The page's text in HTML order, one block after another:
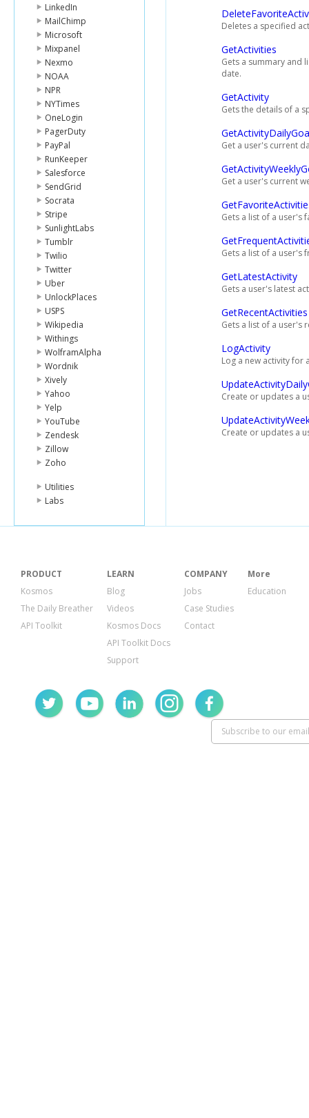
LinkedIn
MailChimp
Microsoft
Mixpanel
Nexmo
NOAA
NPR
NYTimes
OneLogin
PagerDuty
PayPal
RunKeeper
Salesforce
SendGrid
Socrata
Stripe
SunlightLabs
Tumblr
Twilio
Twitter
Uber
UnlockPlaces
USPS
Wikipedia
Withings
WolframAlpha
Wordnik
Xively
Yahoo
Yelp
YouTube
Zendesk
Zillow
Zoho
Utilities
Labs
Deletes a specified
GetActivities
Gets a summary and
date.
GetActivity
Gets the details of a
Get a user's current
Get a user's current
Gets a list of a user's
Gets a list of a user's
GetLatestActivity
Gets a user's latest
GetRecentActivities
Gets a list of a user's
LogActivity
Log a new activity for
Create or updates a
Create or updates a
PRODUCT
Kosmos
The Daily Breather
API Toolkit
LEARN
Blog
Videos
Kosmos Docs
API Toolkit Docs
Support
COMPANY
Jobs
Case Studies
Contact
More
Education